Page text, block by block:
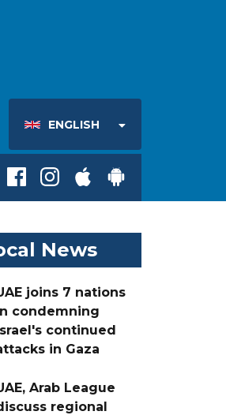
ENGLISH
News
joins 7 nations
condemning
continued
in Gaza
Arab League
regional